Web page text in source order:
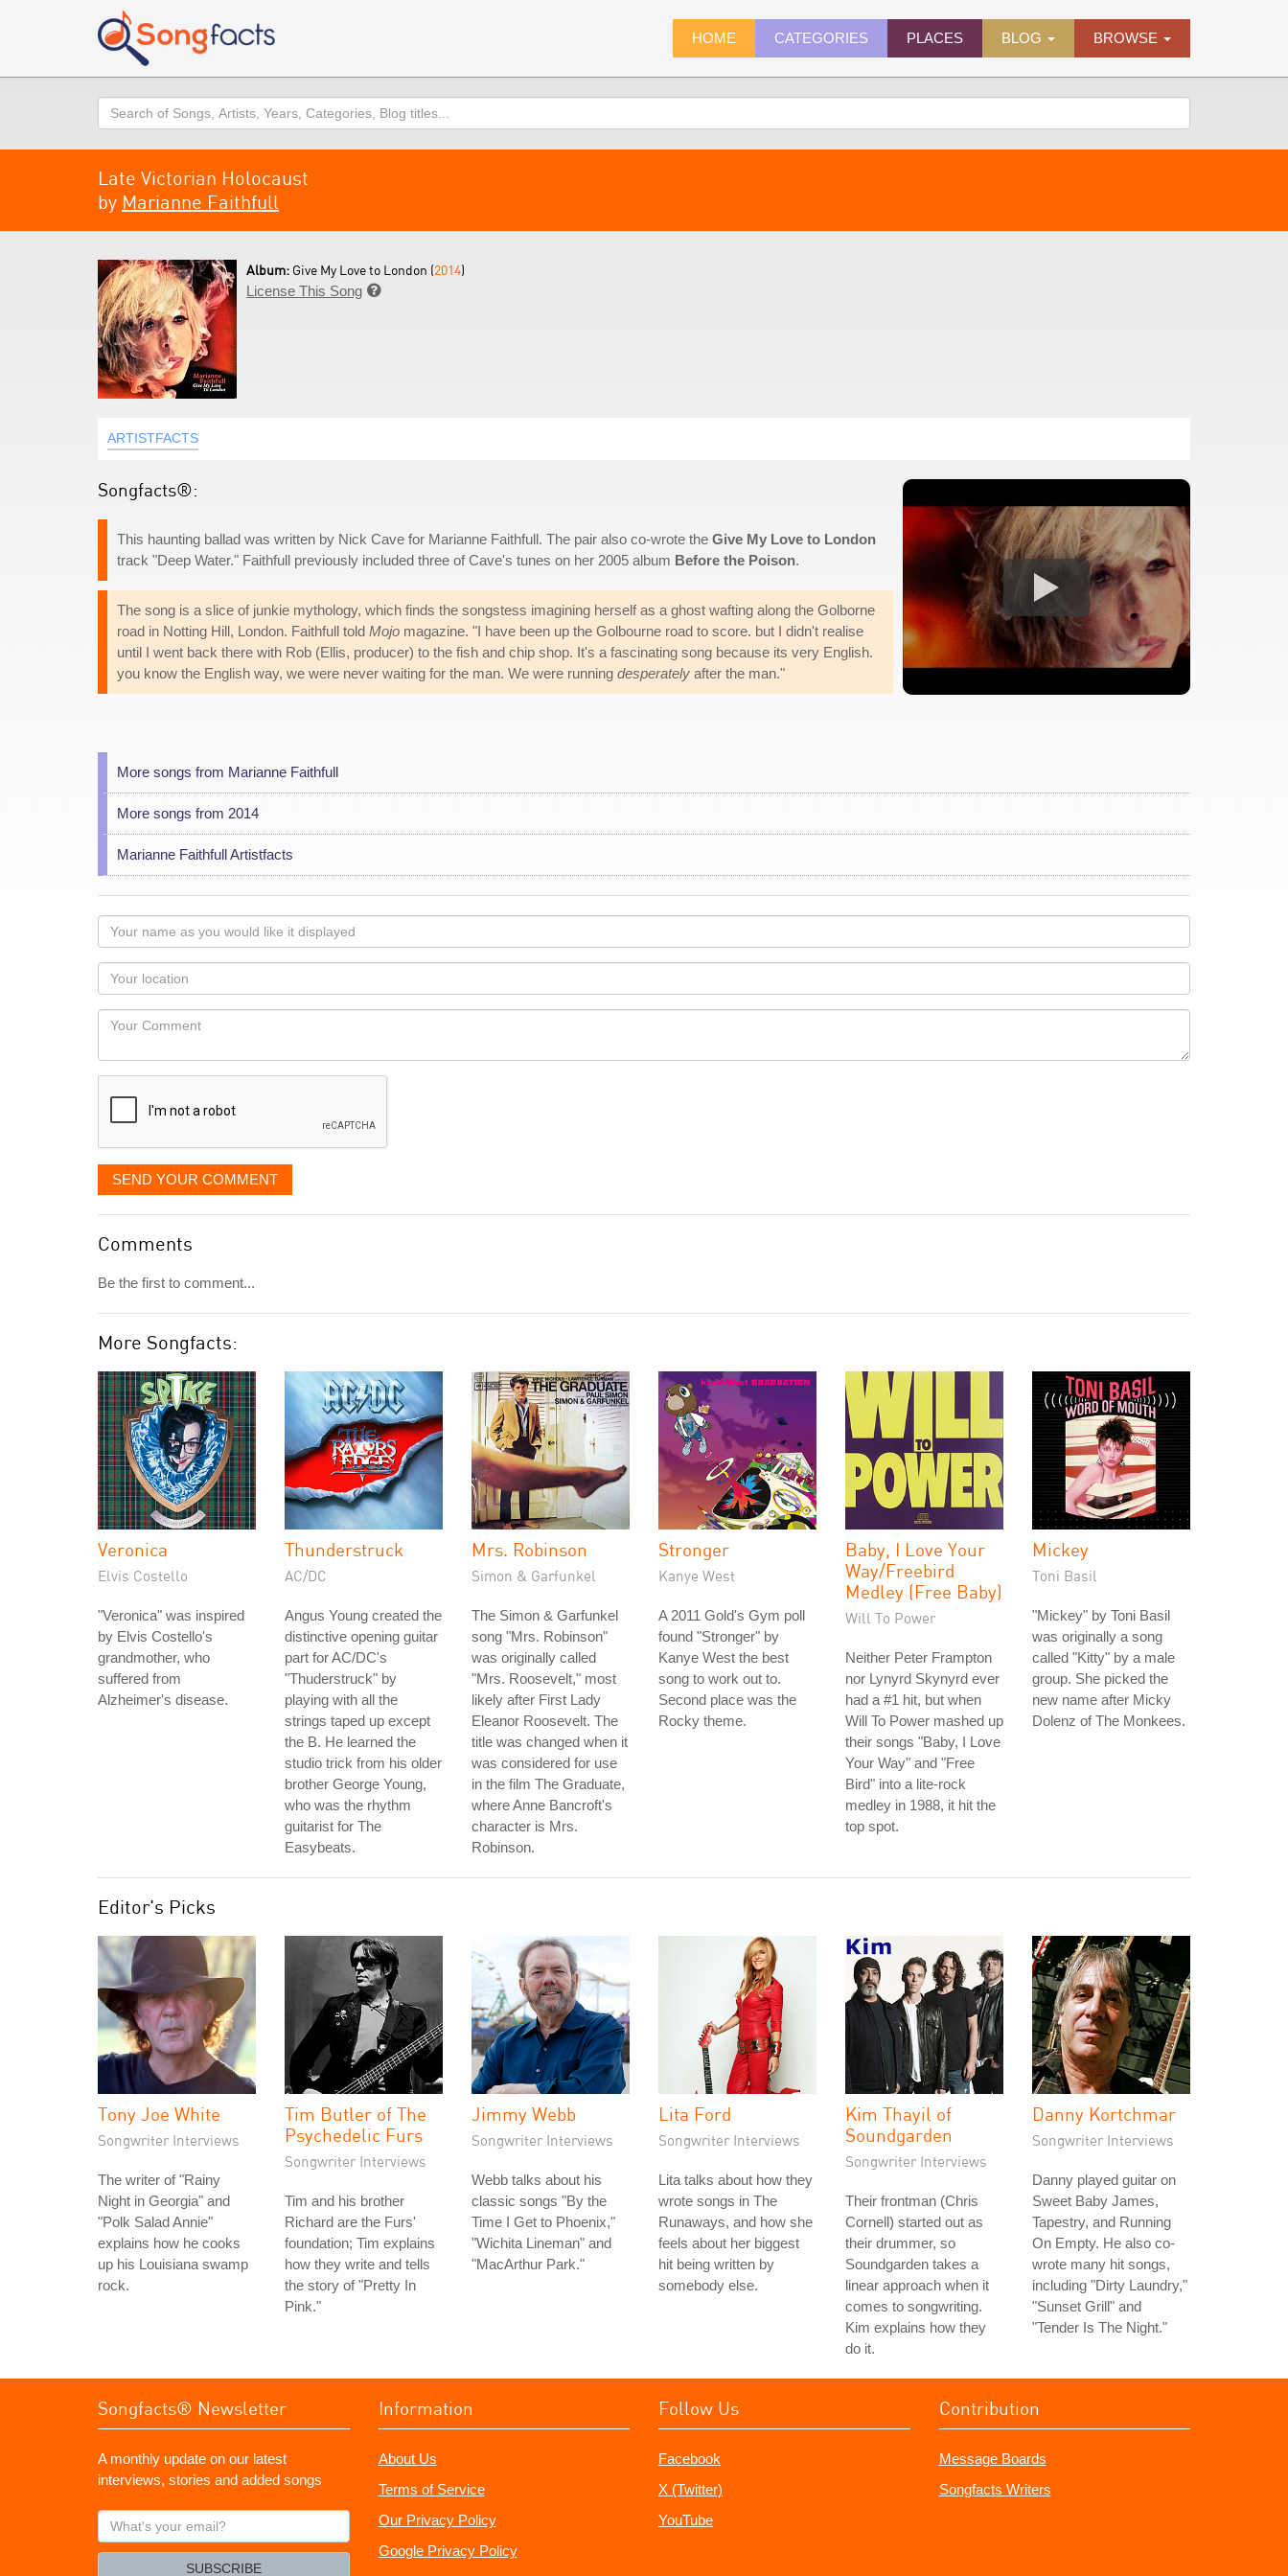
HOME CATEGORIES PLACES BLOG BROWSE
Search
Late Victorian Holocaust
by Marianne Faithfull
Album: Give My Love to London (2014)
License This Song 
ARTISTFACTS
Songfacts®:
This haunting ballad was written by Nick Cave for Marianne Faithfull. The pair also co-wrote the Give My Love to London
track "Deep Water." Faithfull previously included three of Cave's tunes on her 2005 album Before the Poison.
The song is a slice of junkie mythology, which finds the songstess imagining herself as a ghost wafting along the Golborne
road in Notting Hill, London. Faithfull told Mojo magazine. "I have been up the Golbourne road to score. but I didn't realise
until I went back there with Rob (Ellis, producer) to the fish and chip shop. It's a fascinating song because its very English.
you know the English way, we were never waiting for the man. We were running desperately after the man."
More songs from Marianne Faithfull
More songs from 2014
Marianne Faithfull Artistfacts
Your
name
as
you
would
like
displayed
Your
Locaton
Your
SEND YOUR COMMENT
Comments
Be the first to comment...
More Songfacts:
Veronica
Elvis Costello
"Veronica" was inspired
by Elvis Costello's
grandmother, who
suffered from
Alzheimer's disease.
Thunderstruck
AC/DC
Angus Young created the
distinctive opening guitar
part for AC/DC's
"Thuderstruck" by
playing with all the
strings taped up except
the B. He learned the
studio trick from his older
brother George Young,
who was the rhythm
guitarist for The
Easybeats.
Mrs. Robinson
Simon & Garfunkel
The Simon & Garfunkel
song "Mrs. Robinson"
was originally called
"Mrs. Roosevelt," most
likely after First Lady
Eleanor Roosevelt. The
title was changed when it
was considered for use
in the film The Graduate,
where Anne Bancroft's
character is Mrs.
Robinson.
Stronger
Kanye West
A 2011 Gold's Gym poll
found "Stronger" by
Kanye West the best
song to work out to.
Second place was the
Rocky theme.
Baby, I Love Your
Way/Freebird
Medley (Free Baby)
Will To Power
Neither Peter Frampton
nor Lynyrd Skynyrd ever
had a #1 hit, but when
Will To Power mashed up
their songs "Baby, I Love
Your Way" and "Free
Bird" into a lite-rock
medley in 1988, it hit the
top spot.
Mickey
Toni Basil
"Mickey" by Toni Basil
was originally a song
called "Kitty" by a male
group. She picked the
new name after Micky
Dolenz of The Monkees.
Editor's Picks
Tony Joe White
Songwriter Interviews
The writer of "Rainy
Night in Georgia" and
"Polk Salad Annie"
explains how he cooks
up his Louisiana swamp
rock.
Tim Butler of The
Psychedelic Furs
Songwriter Interviews
Tim and his brother
Richard are the Furs'
foundation; Tim explains
how they write and tells
the story of "Pretty In
Pink."
Jimmy Webb
Songwriter Interviews
Webb talks about his
classic songs "By the
Time I Get to Phoenix,"
"Wichita Lineman" and
"MacArthur Park."
Lita Ford
Songwriter Interviews
Lita talks about how they
wrote songs in The
Runaways, and how she
feels about her biggest
hit being written by
somebody else.
Kim Thayil of
Soundgarden
Songwriter Interviews
Their frontman (Chris
Cornell) started out as
their drummer, so
Soundgarden takes a
linear approach when it
comes to songwriting.
Kim explains how they
do it.
Danny Kortchmar
Songwriter Interviews
Danny played guitar on
Sweet Baby James,
Tapestry, and Running
On Empty. He also co-
wrote many hit songs,
including "Dirty Laundry,"
"Sunset Grill" and
"Tender Is The Night."
Songfacts® Newsletter
A monthly update on our latest
interviews, stories and added songs
What's
your
SUBSCRIBE
Information
About Us
Terms of Service
Our Privacy Policy
Google Privacy Policy
Follow Us
Facebook
X (Twitter)
YouTube
Contribution
Message Boards
Songfacts Writers